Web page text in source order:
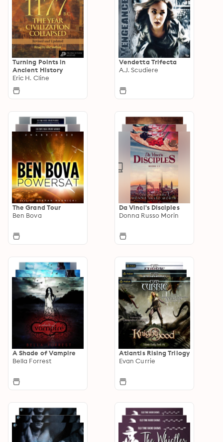
Turning Points in
Ancient History
Eric H. Cline
Vendetta Trifecta
A.J. Scudiere
The Grand Tour
Ben Bova
Da Vinci's Disciples
Donna Russo Morin
A Shade of Vampire
Bella Forrest
Atlantis Rising Trilogy
Evan Currie